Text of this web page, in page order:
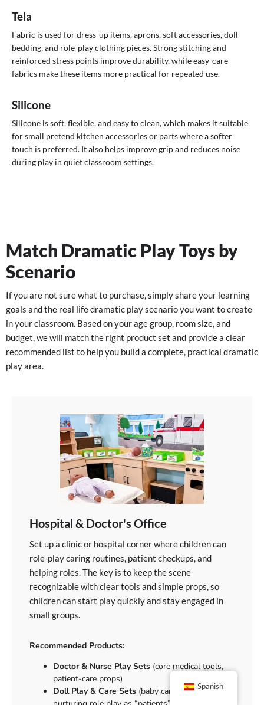
Tela
Fabric is used for dress-up items, aprons, soft accessories, doll
bedding, and role-play clothing pieces. Strong stitching and
reinforced stress points improve durability, while easy-care
fabrics make these items more practical for repeated use.
Silicone
Silicone is soft, flexible, and easy to clean, which makes it suitable
for small pretend kitchen accessories or parts where a softer
touch is preferred. It also helps improve grip and reduces noise
during play in quiet classroom settings.
Match Dramatic Play Toys by
Scenario
If you are not sure what to purchase, simply share your learning
goals and the real life dramatic play scenario you want to create
in your classroom. Based on your age group, room size, and
budget, we will match the right product set and provide a clear
recommended list to help you build a complete, practical dramatic
play area.
Hospital & Doctor's Office
Set up a clinic or hospital corner where children can
role-play caring routines, patient checkups, and
helping roles. The key is to keep the scene
recognizable with clear tools and simple props, so
children can start play quickly and stay engaged in
small groups.
Recommended Products:
Doctor & Nurse Play Sets (core medical tools,
patient-care props)
Doll Play & Care Sets (baby care routines,Spanish